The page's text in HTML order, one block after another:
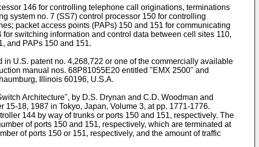
146 for controlling telephone call originations, terminations
system no. 7 (SS7) control processor 150 for controlling
packet access points (PAPs) 150 and 151 for communicating
switching information and control data between cell sites 110,
and PAPs 150 and 151.
U.S. patent no. 4,268,722 or one of the commercially available
manual nos. 68P81055E20 entitled "EMX 2500" and
Illinois 60196, U.S.A.
Architecture", by D.S. Drynan and C.D. Woodman and
18, 1987 in Tokyo, Japan, Volume 3, at pp. 1771-1776.
144 by way of trunks or ports 150 and 151, respectively. The
of ports 150 and 151, respectively, which are terminated at
of ports 150 or 151, respectively, and the amount of traffic